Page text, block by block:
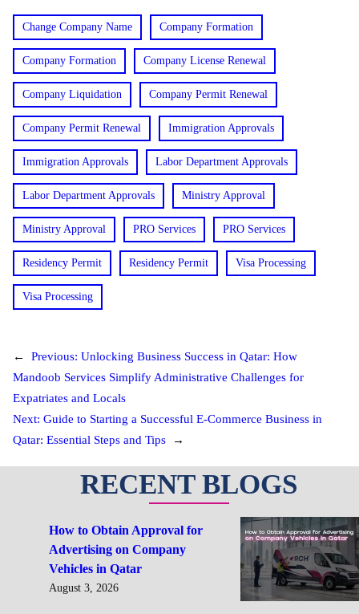
Change Company Name Company Formation
Company Formation Company License Renewal
Company Liquidation Company Permit Renewal
Company Permit Renewal Immigration Approvals
Immigration Approvals Labor Department Approvals
Labor Department Approvals Ministry Approval
Ministry Approval PRO Services PRO Services
Residency Permit Residency Permit Visa Processing
Visa Processing
← Previous: Unlocking Business Success in Qatar: How
Mandoob Services Simplify Administrative Challenges for
Expatriates and Locals
Next: Guide to Starting a Successful E-Commerce Business in
Qatar: Essential Steps and Tips
→
RECENT BLOGS
How to Obtain Approval for
Advertising on Company
Vehicles in Qatar
August 3, 2026